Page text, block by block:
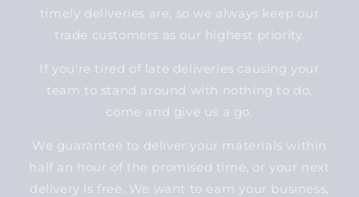
timely deliveries are, so we always keep our
trade customers as our highest priority.
If you're tired of late deliveries causing your
team to stand around with nothing to do,
come and give us a go.
We guarantee to deliver your materials within
half an hour of the promised time, or your next
delivery is free. We want to earn your business,